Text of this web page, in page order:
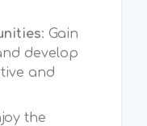
: Gain
develop
and
the